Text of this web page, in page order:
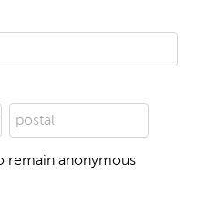
remain anonymous